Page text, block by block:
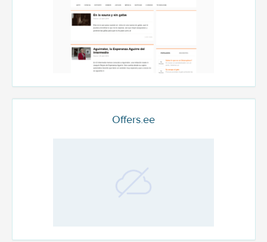
Offers.ee